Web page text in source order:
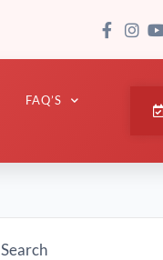
FAQ’S
Search